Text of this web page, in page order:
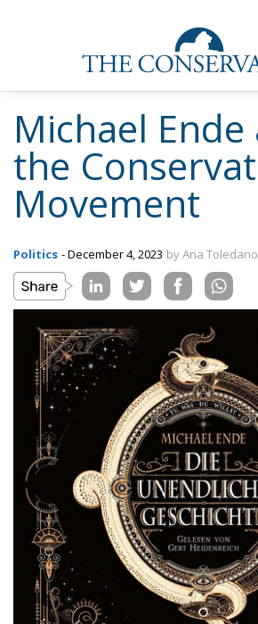
Michael Ende
the
Movement
Politics - December 4, 2023 by Ana Toledano